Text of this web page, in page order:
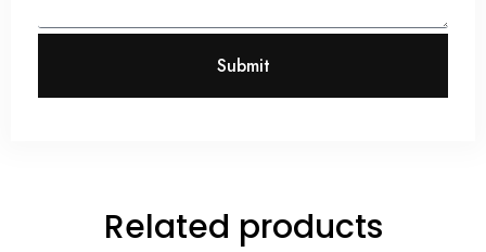
Submit
Related products